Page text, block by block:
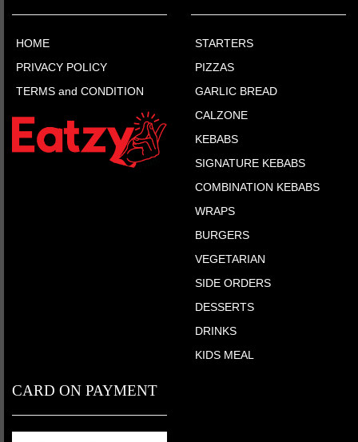
HOME
PRIVACY POLICY
TERMS and CONDITION
STARTERS
PIZZAS
GARLIC BREAD
CALZONE
KEBABS
SIGNATURE KEBABS
COMBINATION KEBABS
WRAPS
BURGERS
VEGETARIAN
SIDE ORDERS
DESSERTS
DRINKS
KIDS MEAL
CARD ON PAYMENT